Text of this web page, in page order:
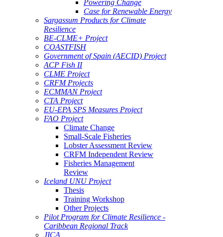
Powering Change
Case for Renewable Energy
Sargassum Products for Climate
Resilience
BE-CLME+ Project
COASTFISH
Government of Spain (AECID) Project
ACP Fish II
CLME Project
CRFM Projects
ECMMAN Project
CTA Project
EU-EPA SPS Measures Project
FAO Project
Climate Change
Small-Scale Fisheries
Lobster Assessment Review
CRFM Independent Review
Fisheries Management
Review
Iceland UNU Project
Thesis
Training Workshop
Other Projects
Pilot Program for Climate Resilience -
Caribbean Regional Track
JICA